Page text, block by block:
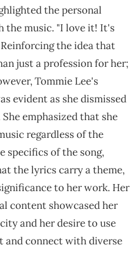
the personal
the music. "I love it! It's
the idea that
just a profession for her;
Tommie Lee's
evident as she dismissed
emphasized that she
regardless of the
specifics of the song,
the lyrics carry a theme,
to her work. Her
content showcased her
and her desire to use
and connect with diverse